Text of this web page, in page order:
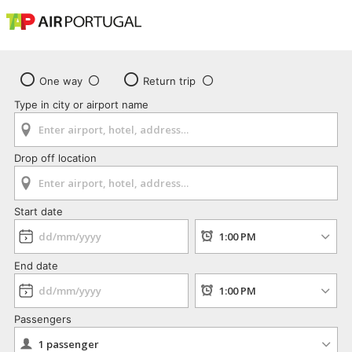
One way
Return trip
Type in city or airport name
Drop off location
Start date
End date
Passengers